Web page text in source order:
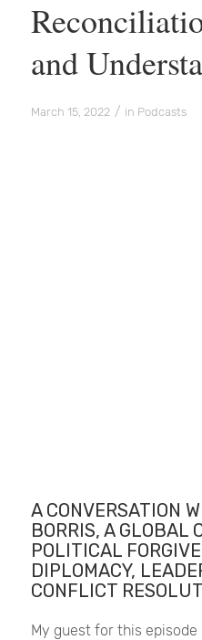
and
March 15, 2022 / in Podcasts
A CONVERSATION
BORRIS, A GLOBAL
POLITICAL
DIPLOMACY,
CONFLICT
My guest for this episode